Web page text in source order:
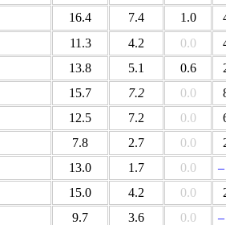
16.4 7.4 1.0
11.3 4.2 0.0
13.8 5.1 0.6
15.7 7.2 0.0
12.5 7.2 0.0
7.8 2.7 0.0
13.0 1.7 0.0
15.0 4.2 0.0
9.7 3.6 0.0